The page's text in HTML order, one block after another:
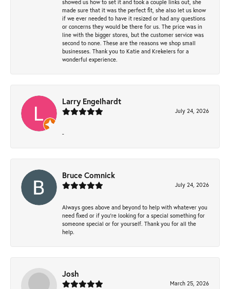
showed us how to set it and took a couple links out, she
made sure that it was the perfect fit, she also let us know
if we ever needed to have it resized or had any questions
or concerns they would be there for us. The price was in
line with the bigger stores, but the customer service was
second to none. These are the reasons we shop small
businesses. Thank you to Katie and Krekelers for a
wonderful experience.
Larry Engelhardt
July 24, 2026
-
Bruce Comnick
July 24, 2026
Always goes above and beyond to help with whatever you
need fixed or if you’re looking for a special something for
someone special or for yourself. Thank you for all the
help.
Josh
March 25, 2026